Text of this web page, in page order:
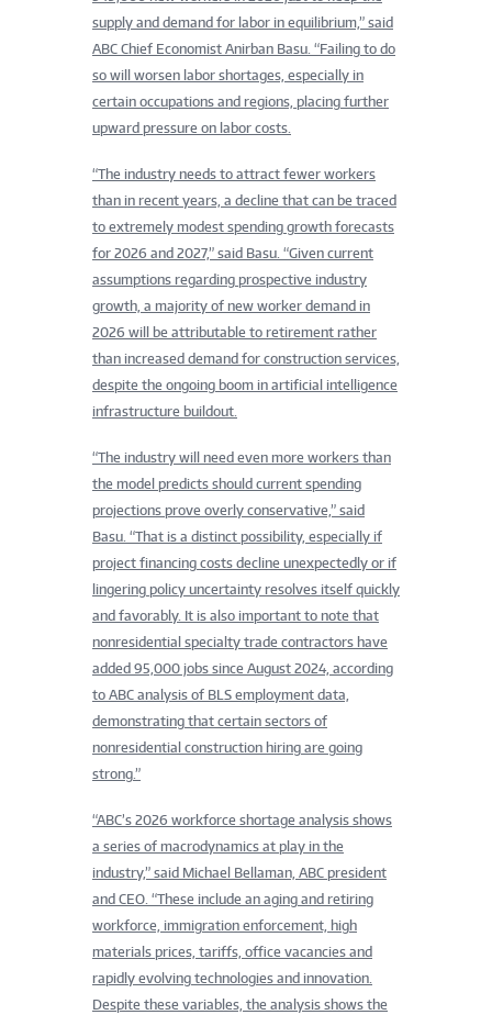
supply and demand for labor in equilibrium,” said
ABC Chief Economist Anirban Basu. “Failing to do
so will worsen labor shortages, especially in
certain occupations and regions, placing further
upward pressure on labor costs.
“The industry needs to attract fewer workers
than in recent years, a decline that can be traced
to extremely modest spending growth forecasts
for 2026 and 2027,” said Basu. “Given current
assumptions regarding prospective industry
growth, a majority of new worker demand in
2026 will be attributable to retirement rather
than increased demand for construction services,
despite the ongoing boom in artificial intelligence
infrastructure buildout.
“The industry will need even more workers than
the model predicts should current spending
projections prove overly conservative,” said
Basu. “That is a distinct possibility, especially if
project financing costs decline unexpectedly or if
lingering policy uncertainty resolves itself quickly
and favorably. It is also important to note that
nonresidential specialty trade contractors have
added 95,000 jobs since August 2024, according
to ABC analysis of BLS employment data,
demonstrating that certain sectors of
nonresidential construction hiring are going
strong.”
“ABC’s 2026 workforce shortage analysis shows
a series of macrodynamics at play in the
industry,” said Michael Bellaman, ABC president
and CEO. “These include an aging and retiring
workforce, immigration enforcement, high
materials prices, tariffs, office vacancies and
rapidly evolving technologies and innovation.
Despite these variables, the analysis shows the